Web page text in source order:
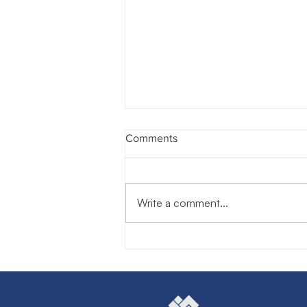
The Human Advantage
Comments
Write a comment...